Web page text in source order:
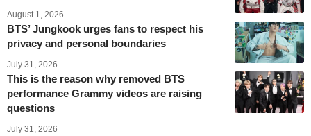
August 1, 2026
BTS’ Jungkook urges fans to respect his
privacy and personal boundaries
July 31, 2026
This is the reason why removed BTS
performance Grammy videos are raising
questions
July 31, 2026